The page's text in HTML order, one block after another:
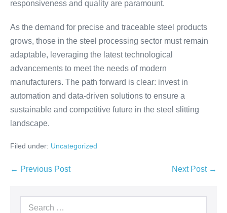
responsiveness and quality are paramount.
As the demand for precise and traceable steel products
grows, those in the steel processing sector must remain
adaptable, leveraging the latest technological
advancements to meet the needs of modern
manufacturers. The path forward is clear: invest in
automation and data-driven solutions to ensure a
sustainable and competitive future in the steel slitting
landscape.
Filed under: Uncategorized
← Previous Post Next Post →